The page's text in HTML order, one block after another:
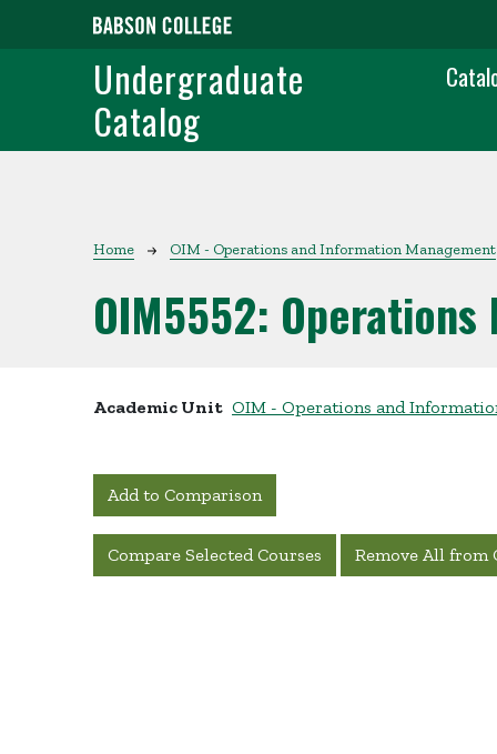
Skip to main content
Undergraduate
Catalog
Breadcrumb
Home OIM - Operations and Information Management
OIM5552:
Academic Unit OIM - Operations and
Add to Comparison
Compare Selected Courses Remove All from